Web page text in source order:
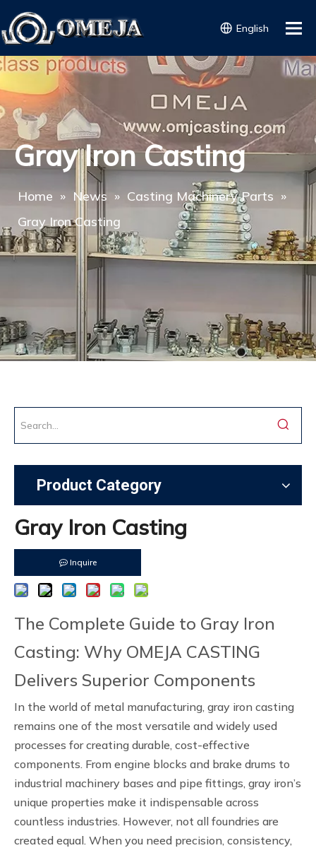
English
Gray Iron Casting
Home » News » Casting Machinery Parts »
Gray Iron Casting
Product Category
Gray Iron Casting
Inquire
The Complete Guide to Gray Iron
Casting: Why OMEJA CASTING
Delivers Superior Components
In the world of metal manufacturing, gray iron casting
remains one of the most versatile and widely used
processes for creating durable, cost-effective
components. From engine blocks and brake drums to
industrial machinery bases and pipe fittings, gray iron’s
unique properties make it indispensable across
countless industries. However, not all foundries are
created equal. When you need precision, consistency,